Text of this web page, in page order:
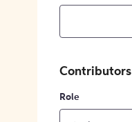
Contributors
Role